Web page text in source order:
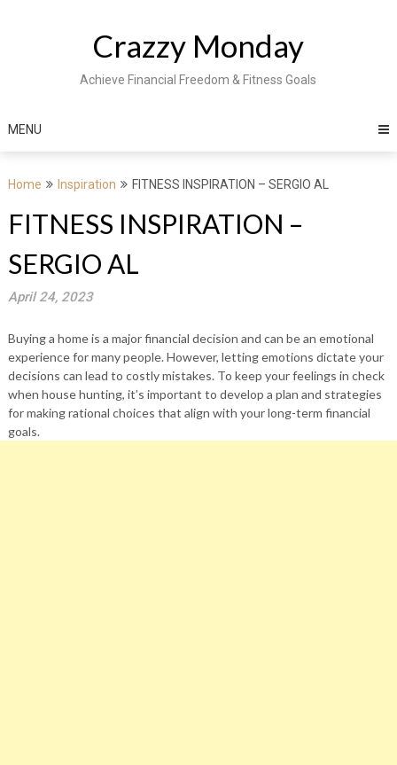
Crazzy Monday
Achieve Financial Freedom & Fitness Goals
MENU
Home Inspiration FITNESS INSPIRATION – SERGIO AL
FITNESS INSPIRATION –
SERGIO AL
April 24, 2023
Buying a home is a major financial decision and can be an emotional
experience for many people. However, letting emotions dictate your
decisions can lead to costly mistakes. To keep your feelings in check
when house hunting, it’s important to develop a plan and strategies
for making rational choices that align with your long-term financial
goals.